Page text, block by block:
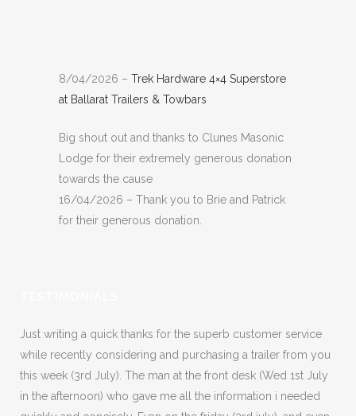
8/04/2026 – Trek Hardware 4×4 Superstore
at Ballarat Trailers & Towbars
Big shout out and thanks to Clunes Masonic
Lodge for their extremely generous donation
towards the cause
16/04/2026 – Thank you to Brie and Patrick
for their generous donation.
Just writing a quick thanks for the superb customer service
while recently considering and purchasing a trailer from you
this week (3rd July). The man at the front desk (Wed 1st July
in the afternoon) who gave me all the information i needed